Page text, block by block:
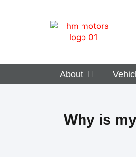
About
Why is